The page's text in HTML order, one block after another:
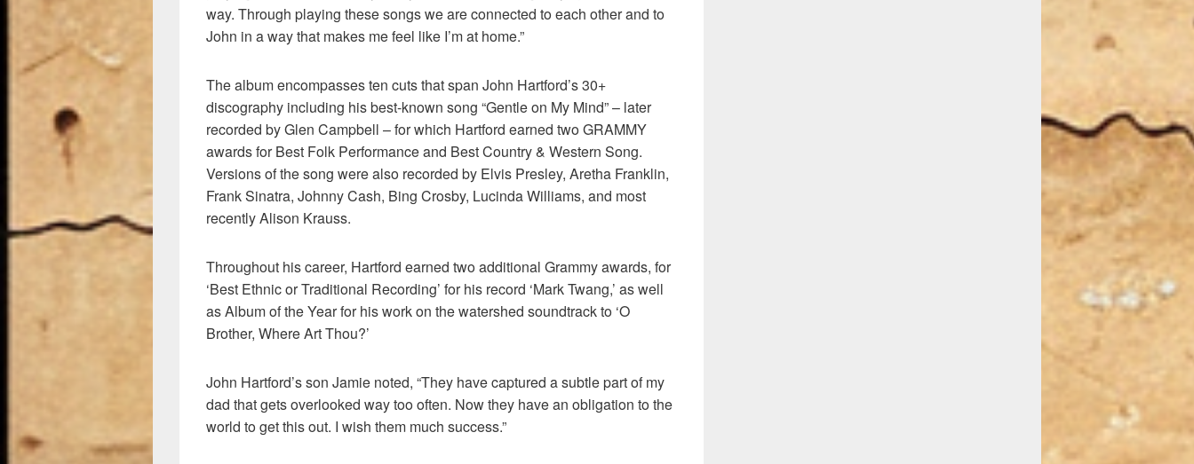
way. Through playing these songs we are connected to each other and to
John in a way that makes me feel like I’m at home.”
The album encompasses ten cuts that span John Hartford’s 30+
discography including his best-known song “Gentle on My Mind” – later
recorded by Glen Campbell – for which Hartford earned two GRAMMY
awards for Best Folk Performance and Best Country & Western Song.
Versions of the song were also recorded by Elvis Presley, Aretha Franklin,
Frank Sinatra, Johnny Cash, Bing Crosby, Lucinda Williams, and most
recently Alison Krauss.
Throughout his career, Hartford earned two additional Grammy awards, for
‘Best Ethnic or Traditional Recording’ for his record ‘Mark Twang,’ as well
as Album of the Year for his work on the watershed soundtrack to ‘O
Brother, Where Art Thou?’
John Hartford’s son Jamie noted, “They have captured a subtle part of my
dad that gets overlooked way too often. Now they have an obligation to the
world to get this out. I wish them much success.”